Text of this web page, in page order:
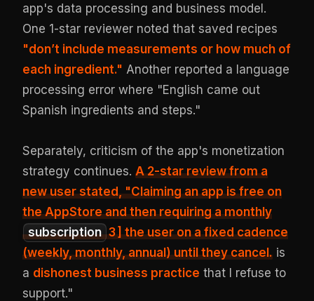
app's data processing and business model.
One 1-star reviewer noted that saved recipes
"don’t include measurements or how much of
each ingredient." Another reported a language
processing error where "English came out
Spanish ingredients and steps."
Separately, criticism of the app's monetization
strategy continues.A 2-star review from a
new user stated, "Claiming an app is free on
the AppStore and then requiring a monthly
subscription 3] the user on a fixed cadence
(weekly, monthly, annual) until they cancel. is
a dishonest business practice that I refuse to
support."